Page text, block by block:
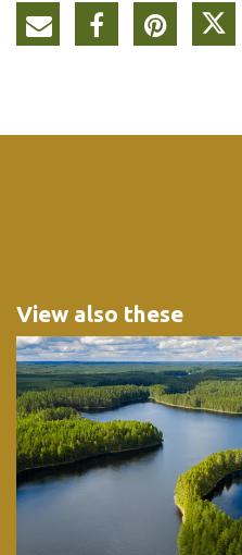
View also these